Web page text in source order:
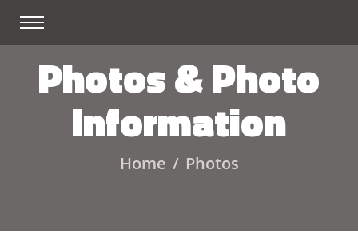
Photos & Photo
Information
Home Photos